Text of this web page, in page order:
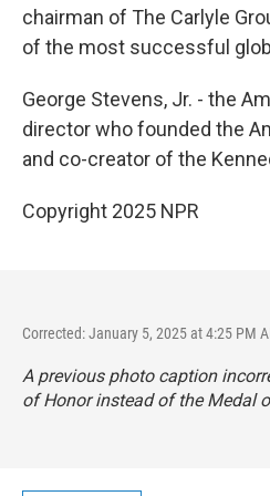
chairman of The Carlyle
of the most successful
George Stevens, Jr. - the
director who founded the
and co-creator of the
Copyright 2025 NPR
Corrected: January 5, 2025 at 4:25 PM
A previous photo caption
of Honor instead of the Medal